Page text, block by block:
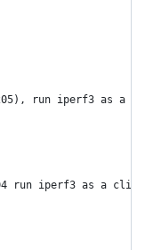
run iperf3 as a
run iperf3 as a client